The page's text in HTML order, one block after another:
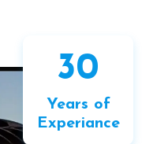
30
Years of
Experiance